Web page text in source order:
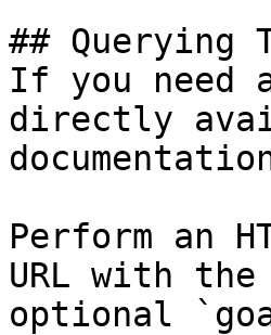
## Querying
If you need
directly
Perform an
URL with
optional